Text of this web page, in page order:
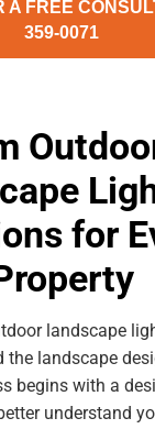
A FREE
359-0071
for
landscape
the landscape
begins with a
understand